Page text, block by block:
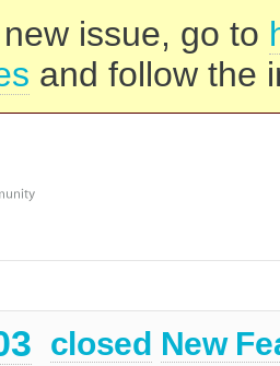
issue, go to
and follow the
closed New